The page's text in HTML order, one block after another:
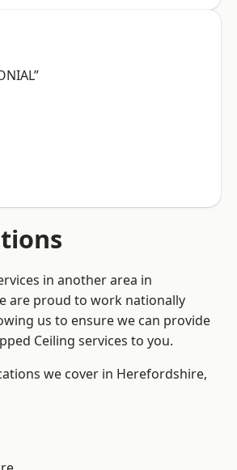
in another area in
are proud to work nationally
us to ensure we can provide
Ceiling services to you.
we cover in Herefordshire,